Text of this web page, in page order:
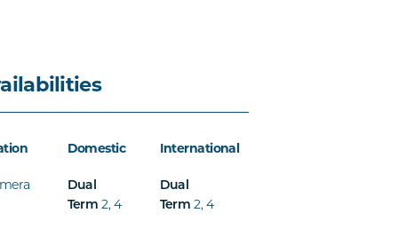
Domestic International
Dual
Term 2, 4
Dual
Term 2, 4